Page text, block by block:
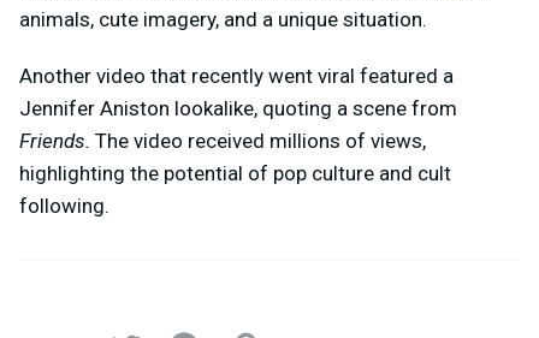
animals, cute imagery, and a unique situation.
Another video that recently went viral featured a
Jennifer Aniston lookalike, quoting a scene from
Friends. The video received millions of views,
highlighting the potential of pop culture and cult
following.